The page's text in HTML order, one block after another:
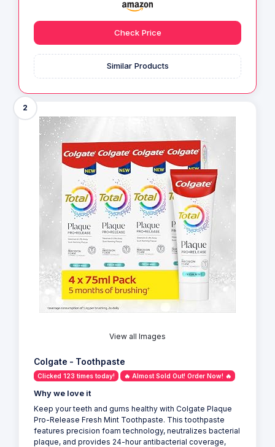
Check Price
Similar Products
2
View all Images
Colgate - Toothpaste
Clicked 123 times today! 🔥 Almost Sold Out! Order Now! 🔥
Why we love it
Keep your teeth and gums healthy with Colgate Plaque
Pro-Release Fresh Mint Toothpaste. This toothpaste
features precision foam technology, neutralizes bacterial
plaque, and provides 24-hour antibacterial coverage,